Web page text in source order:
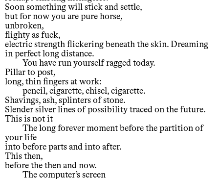
Soon something will stick and settle,
but for now you are pure horse,
unbroken,
flighty as fuck,
electric strength flickering beneath the skin. Dreaming
in perfect long distance.
You have run yourself ragged today.
Pillar to post,
long, thin fingers at work:
pencil, cigarette, chisel, cigarette.
Shavings, ash, splinters of stone.
Slender silver lines of possibility traced on the future.
This is not it
The long forever moment before the partition of
your life
into before parts and into after.
This then,
before the then and now.
The computer’s screen